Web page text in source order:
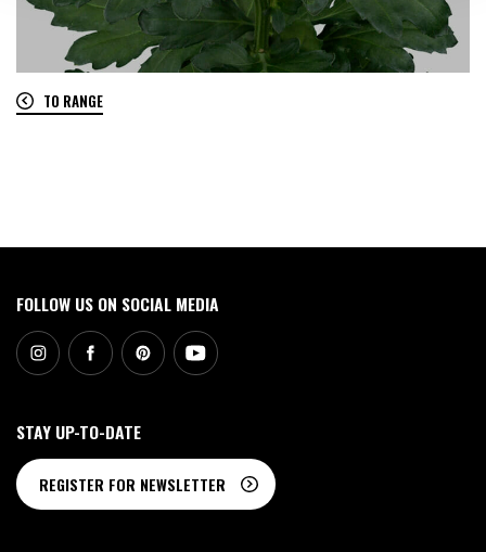
TO RANGE
FOLLOW US ON SOCIAL MEDIA
STAY UP-TO-DATE
REGISTER FOR NEWSLETTER